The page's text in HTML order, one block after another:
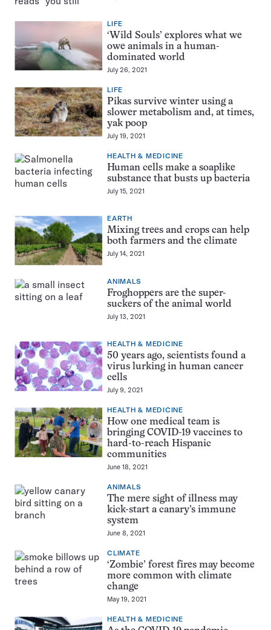
LIFE
‘Wild Souls’ explores what we
owe animals in a human-
dominated world
July 26, 2021
LIFE
Pikas survive winter using a
slower metabolism and, at times,
yak poop
July 19, 2021
HEALTH & MEDICINE
Human cells make a soaplike
substance that busts up bacteria
July 15, 2021
EARTH
Mixing trees and crops can help
both farmers and the climate
July 14, 2021
ANIMALS
Froghoppers are the super-
suckers of the animal world
July 13, 2021
HEALTH & MEDICINE
50 years ago, scientists found a
virus lurking in human cancer
cells
July 9, 2021
HEALTH & MEDICINE
How one medical team is
bringing COVID-19 vaccines to
hard-to-reach Hispanic
communities
June 18, 2021
ANIMALS
The mere sight of illness may
kick-start a canary’s immune
system
June 8, 2021
CLIMATE
‘Zombie’ forest fires may become
more common with climate
change
May 19, 2021
HEALTH & MEDICINE